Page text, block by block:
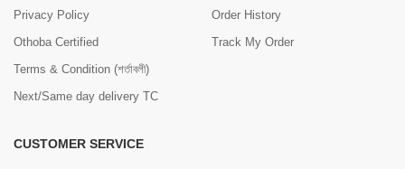
Privacy Policy
Othoba Certified
Terms & Condition (শর্তাবলী)
Next/Same day delivery TC
Order History
Track My Order
CUSTOMER SERVICE